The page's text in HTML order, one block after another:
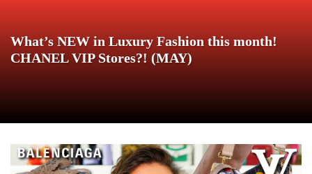
What’s NEW in Luxury Fashion this month!
CHANEL VIP Stores?! (MAY)